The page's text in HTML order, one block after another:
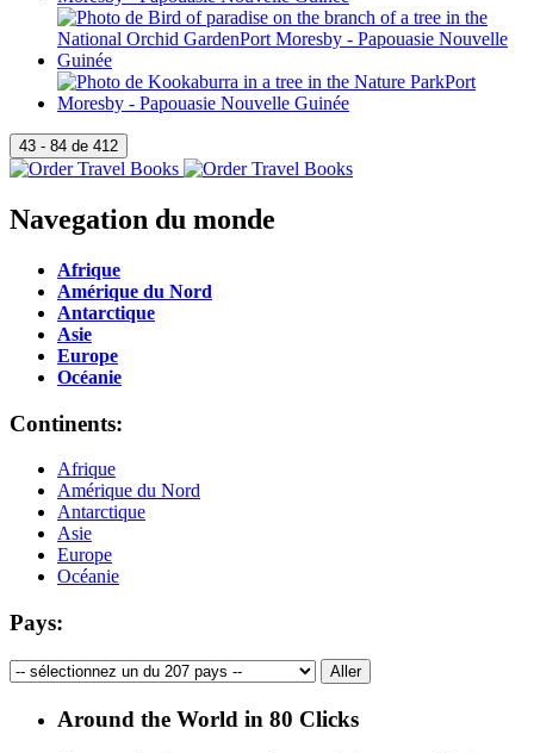
Navegation du monde
Afrique
Amérique du Nord
Antarctique
Asie
Europe
Océanie
Continents:
Afrique
Amérique du Nord
Antarctique
Asie
Europe
Océanie
Pays:
Around the World in 80 Clicks